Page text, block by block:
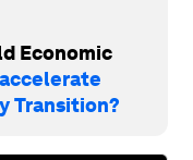
Economic
accelerate
Transition?